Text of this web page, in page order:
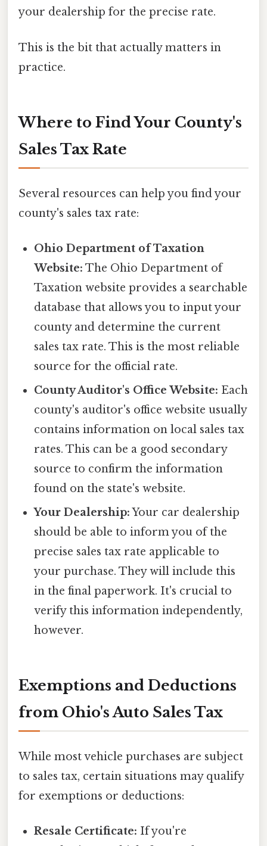
your dealership for the precise rate.
This is the bit that actually matters in
practice.
Where to Find Your County's
Sales Tax Rate
Several resources can help you find your
county's sales tax rate:
Ohio Department of Taxation
Website: The Ohio Department of
Taxation website provides a searchable
database that allows you to input your
county and determine the current
sales tax rate. This is the most reliable
source for the official rate.
County Auditor's Office Website: Each
county's auditor's office website usually
contains information on local sales tax
rates. This can be a good secondary
source to confirm the information
found on the state's website.
Your Dealership:Your car dealership
should be able to inform you of the
precise sales tax rate applicable to
your purchase. They will include this
in the final paperwork. It's crucial to
verify this information independently,
however.
Exemptions and Deductions
from Ohio's Auto Sales Tax
While most vehicle purchases are subject
to sales tax, certain situations may qualify
for exemptions or deductions:
Resale Certificate: If you're